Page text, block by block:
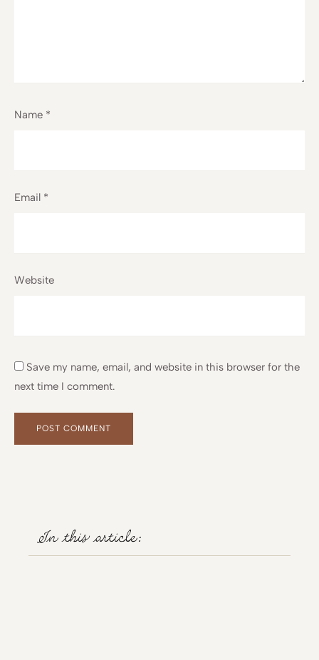
Name *
Email *
Website
Save my name, email, and website in this browser for the
next time I comment.
In this article: